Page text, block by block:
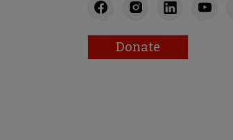
Donate